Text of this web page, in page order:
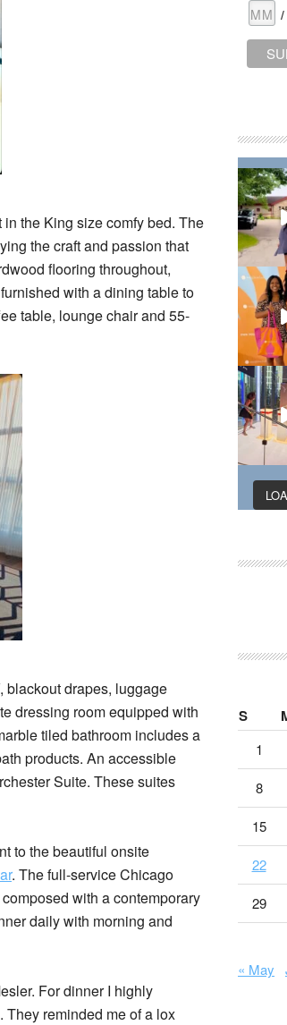
the King size comfy bed. The
the craft and passion that
flooring throughout,
with a dining table to
table, lounge chair and 55-
blackout drapes, luggage
dressing room equipped with
tiled bathroom includes a
products. An accessible
Suite. These suites
to the beautiful onsite
. The full-service Chicago
with a contemporary
daily with morning and
For dinner I highly
They reminded me of a lox
/
S
1
8
15
22
29
« May